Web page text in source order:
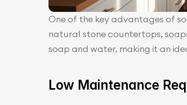
One of the key advantages of
natural stone countertops,
soap and water, making it an
Low Maintenance